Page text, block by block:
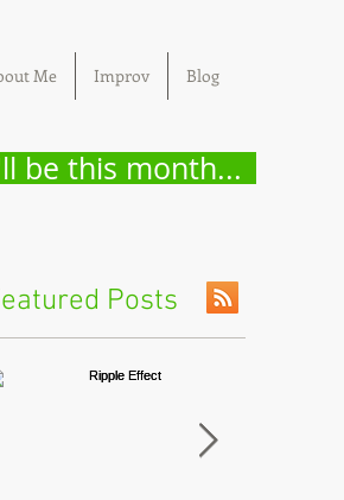
Me Improv Blog
be this month...
Posts